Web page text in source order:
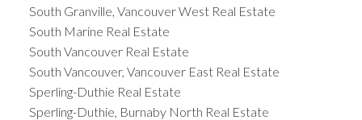
South Granville, Vancouver West Real Estate
South Marine Real Estate
South Vancouver Real Estate
South Vancouver, Vancouver East Real Estate
Sperling-Duthie Real Estate
Sperling-Duthie, Burnaby North Real Estate